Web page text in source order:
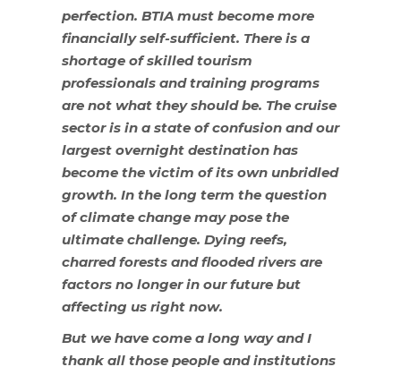
perfection. BTIA must become more
financially self-sufficient. There is a
shortage of skilled tourism
professionals and training programs
are not what they should be. The cruise
sector is in a state of confusion and our
largest overnight destination has
become the victim of its own unbridled
growth. In the long term the question
of climate change may pose the
ultimate challenge. Dying reefs,
charred forests and flooded rivers are
factors no longer in our future but
affecting us right now.
But we have come a long way and I
thank all those people and institutions